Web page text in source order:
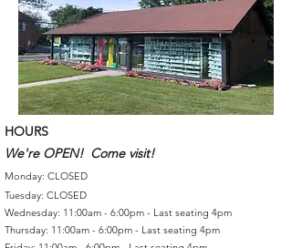
HOURS
We're OPEN! Come visit!
Monday: CLOSED
Tuesday: CLOSED
Wednesday: 11:00am - 6:00pm - Last seating 4pm
Thursday: 11:00am - 6:00pm - Last seating 4pm